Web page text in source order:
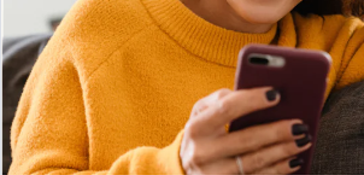
Bringing SendGrid and Segment to
Unified Web Experience